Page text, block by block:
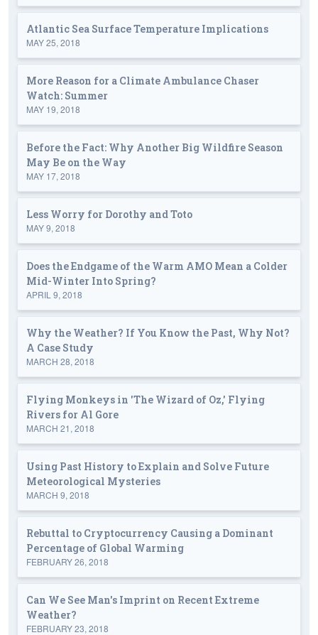
Atlantic Sea Surface Temperature Implications
MAY 25, 2018
More Reason for a Climate Ambulance Chaser
Watch: Summer
MAY 19, 2018
Before the Fact: Why Another Big Wildfire Season
May Be on the Way
MAY 17, 2018
Less Worry for Dorothy and Toto
MAY 9, 2018
Does the Endgame of the Warm AMO Mean a Colder
Mid-Winter Into Spring?
APRIL 9, 2018
Why the Weather? If You Know the Past, Why Not?
A Case Study
MARCH 28, 2018
Flying Monkeys in 'The Wizard of Oz,' Flying
Rivers for Al Gore
MARCH 21, 2018
Using Past History to Explain and Solve Future
Meteorological Mysteries
MARCH 9, 2018
Rebuttal to Cryptocurrency Causing a Dominant
Percentage of Global Warming
FEBRUARY 26, 2018
Can We See Man's Imprint on Recent Extreme
Weather?
FEBRUARY 23, 2018